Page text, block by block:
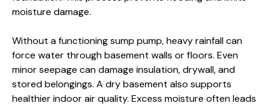
moisture damage.
Without a functioning sump pump, heavy rainfall can
force water through basement walls or floors. Even
minor seepage can damage insulation, drywall, and
stored belongings. A dry basement also supports
healthier indoor air quality. Excess moisture often leads